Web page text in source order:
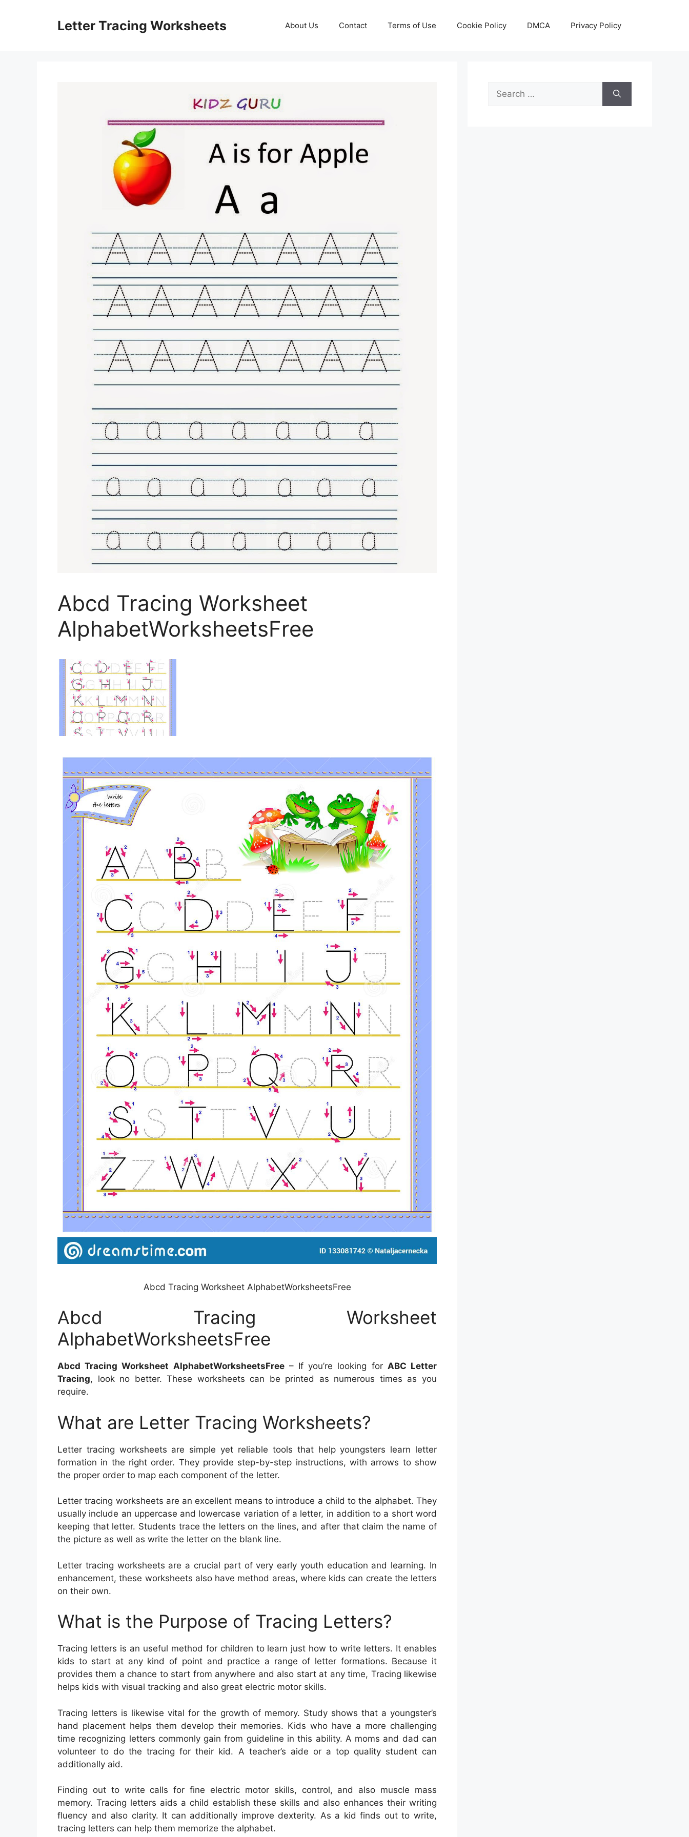
Letter Tracing Worksheets About Us Contact Terms of Use Cookie Policy DMCA Privacy Policy
Abcd Tracing Worksheet
AlphabetWorksheetsFree
Abcd Tracing Worksheet AlphabetWorksheetsFree
Abcd Tracing Worksheet
AlphabetWorksheetsFree
Abcd Tracing Worksheet AlphabetWorksheetsFree– If you’re looking for ABC Letter
Tracing, look no better. These worksheets can be printed as numerous times as you
require.
What are Letter Tracing Worksheets?
Letter tracing worksheets are simple yet reliable tools that help youngsters learn letter
formation in the right order. They provide step-by-step instructions, with arrows to show
the proper order to map each component of the letter.
Letter tracing worksheets are an excellent means to introduce a child to the alphabet. They
usually include an uppercase and lowercase variation of a letter, in addition to a short word
keeping that letter. Students trace the letters on the lines, and after that claim the name of
the picture as well as write the letter on the blank line.
Letter tracing worksheets are a crucial part of very early youth education and learning. In
enhancement, these worksheets also have method areas, where kids can create the letters
on their own.
What is the Purpose of Tracing Letters?
Tracing letters is an useful method for children to learn just how to write letters. It enables
kids to start at any kind of point and practice a range of letter formations. Because it
provides them a chance to start from anywhere and also start at any time, Tracing likewise
helps kids with visual tracking and also great electric motor skills.
Tracing letters is likewise vital for the growth of memory. Study shows that a youngster’s
hand placement helps them develop their memories. Kids who have a more challenging
time recognizing letters commonly gain from guideline in this ability. A moms and dad can
volunteer to do the tracing for their kid. A teacher’s aide or a top quality student can
additionally aid.
Finding out to write calls for fine electric motor skills, control, and also muscle mass
memory. Tracing letters aids a child establish these skills and also enhances their writing
fluency and also clarity. It can additionally improve dexterity. As a kid finds out to write,
tracing letters can help them memorize the alphabet.
Search
for: